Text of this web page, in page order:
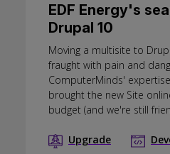
EDF Energy's
Drupal 10
Moving a multisite to
fraught with pain and
ComputerMinds'
brought the new Site
budget (and we're still
Upgrade